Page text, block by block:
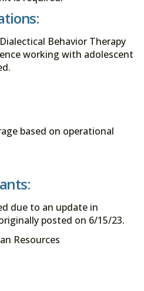
Behavior Therapy
working with adolescent
based on operational
due to an update in
posted on 6/15/23.
Resources